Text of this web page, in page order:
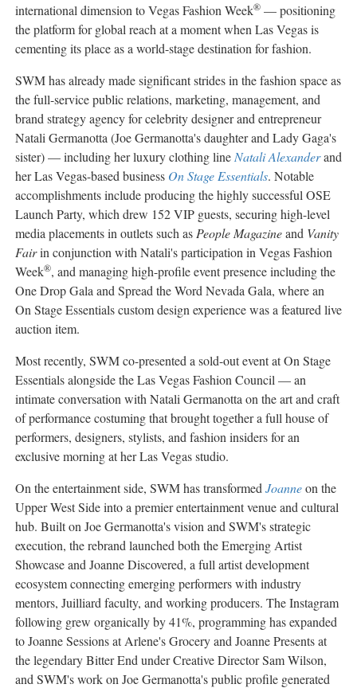
international dimension to Vegas Fashion Week® — positioning
the platform for global reach at a moment when Las Vegas is
cementing its place as a world-stage destination for fashion.
SWM has already made significant strides in the fashion space as
the full-service public relations, marketing, management, and
brand strategy agency for celebrity designer and entrepreneur
Natali Germanotta (Joe Germanotta's daughter and Lady Gaga's
sister) — including her luxury clothing line Natali Alexanderand
her Las Vegas-based business On Stage Essentials. Notable
accomplishments include producing the highly successful OSE
Launch Party, which drew 152 VIP guests, securing high-level
media placements in outlets such as People Magazineand Vanity
Fairin conjunction with Natali's participation in Vegas Fashion
Week®, and managing high-profile event presence including the
One Drop Gala and Spread the Word Nevada Gala, where an
On Stage Essentials custom design experience was a featured live
auction item.
Most recently, SWM co-presented a sold-out event at On Stage
Essentials alongside the Las Vegas Fashion Council — an
intimate conversation with Natali Germanotta on the art and craft
of performance costuming that brought together a full house of
performers, designers, stylists, and fashion insiders for an
exclusive morning at her Las Vegas studio.
On the entertainment side, SWM has transformed Joanneon the
Upper West Side into a premier entertainment venue and cultural
hub. Built on Joe Germanotta's vision and SWM's strategic
execution, the rebrand launched both the Emerging Artist
Showcase and Joanne Discovered, a full artist development
ecosystem connecting emerging performers with industry
mentors, Juilliard faculty, and working producers. The Instagram
following grew organically by 41%, programming has expanded
to Joanne Sessions at Arlene's Grocery and Joanne Presents at
the legendary Bitter End under Creative Director Sam Wilson,
and SWM's work on Joe Germanotta's public profile generated